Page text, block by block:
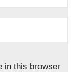
in this browser